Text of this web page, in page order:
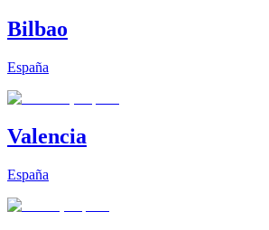
Bilbao
España
Valencia
España